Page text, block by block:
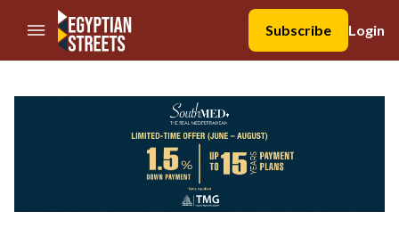
//Skip to content
Subscribe
Login